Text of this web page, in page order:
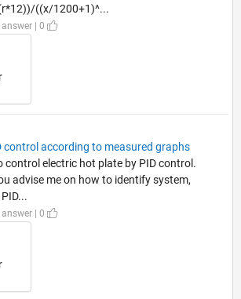
((x/1200+1)^...
answer | 0
control according to measured graphs
control electric hot plate by PID control.
advise me on how to identify system,
answer | 0